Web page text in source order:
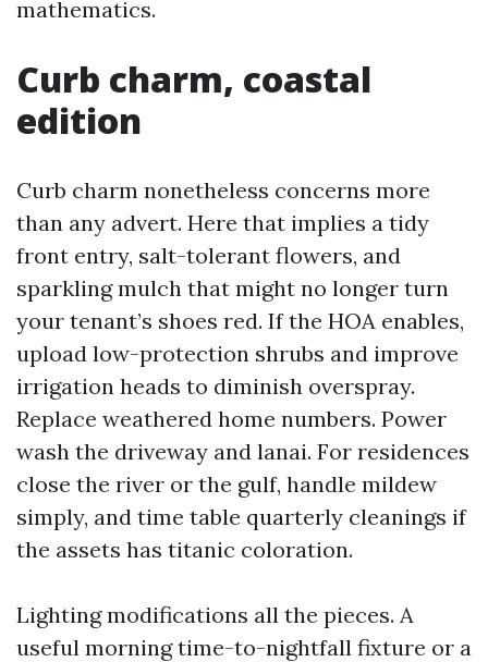
mathematics.
Curb charm, coastal
edition
Curb charm nonetheless concerns more
than any advert. Here that implies a tidy
front entry, salt-tolerant flowers, and
sparkling mulch that might no longer turn
your tenant’s shoes red. If the HOA enables,
upload low-protection shrubs and improve
irrigation heads to diminish overspray.
Replace weathered home numbers. Power
wash the driveway and lanai. For residences
close the river or the gulf, handle mildew
simply, and time table quarterly cleanings if
the assets has titanic coloration.
Lighting modifications all the pieces. A
useful morning time-to-nightfall fixture or a